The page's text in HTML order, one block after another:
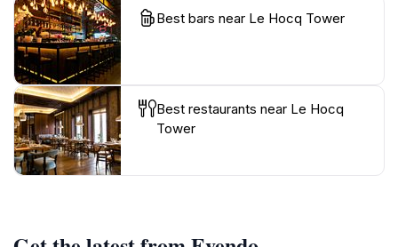
Best bars near Le Hocq Tower
Best restaurants near Le Hocq
Tower